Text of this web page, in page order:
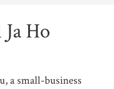
Ho
a small-business